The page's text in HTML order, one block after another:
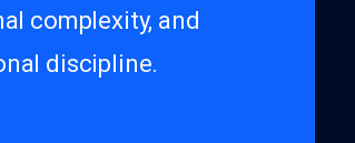
complexity, and
discipline.